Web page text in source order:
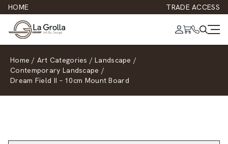
HOME TRADE ACCESS
Home / Art Categories / Landscape /
Contemporary Landscape /
Dream Field II – 10cm Mount Board